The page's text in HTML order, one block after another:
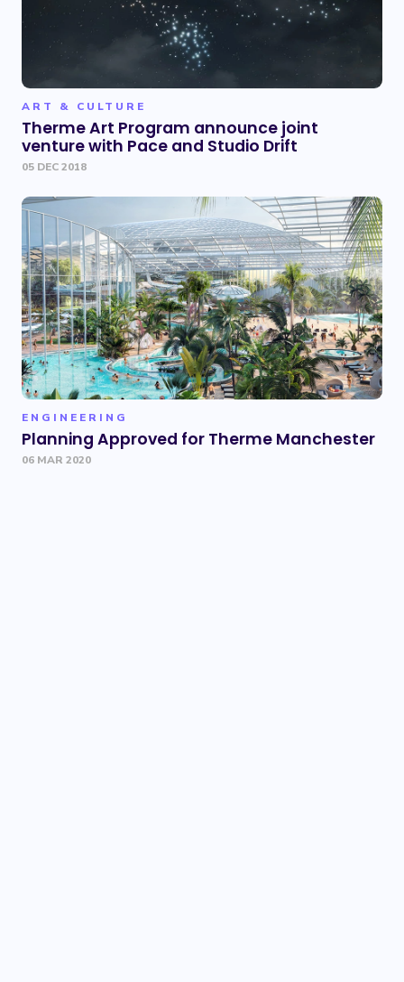
ART & CULTURE
Therme Art Program announce joint
venture with Pace and Studio Drift
05 DEC 2018
ENGINEERING
Planning Approved for Therme Manchester
06 MAR 2020